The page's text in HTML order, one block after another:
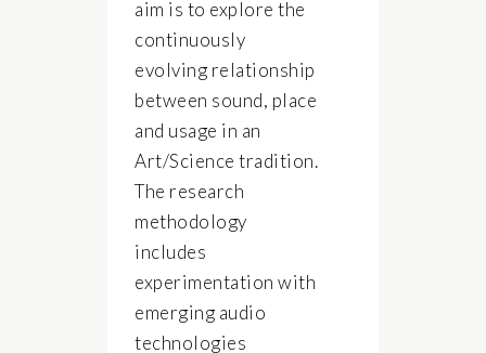
aim is to explore the
continuously
evolving relationship
between sound, place
and usage in an
Art/Science tradition.
The research
methodology
includes
experimentation with
emerging audio
technologies